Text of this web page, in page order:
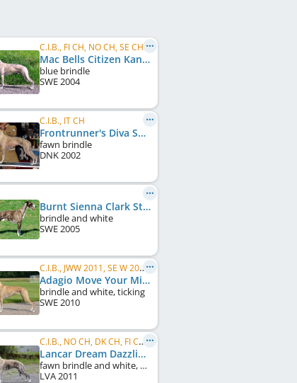
C.I.B., FI CH, NO CH, SE CH
Mac Bells Citizen Kane
blue brindle
SWE2004
C.I.B., IT CH
Frontrunner's Diva Special
fawn brindle
DNK2002
Burnt Sienna Clark Street
brindle and white
SWE2005
C.I.B., JWW 2011, SE W 2011, SE W 2013, SE CH, DK CH, FI CH
Adagio Move Your Mind
brindle and white, ticking
SWE2010
C.I.B., NO CH, DK CH, FI CH, SE CH, LV JCH, NO JW 2012, NO VW 2019, NO VW 2022
Lancar Dream Dazzling Flash
fawn brindle and white, white markings
LVA2011